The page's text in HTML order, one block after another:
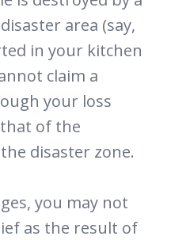
area (say,
in your kitchen
claim a
your loss
of the
disaster zone.
you may not
as the result of